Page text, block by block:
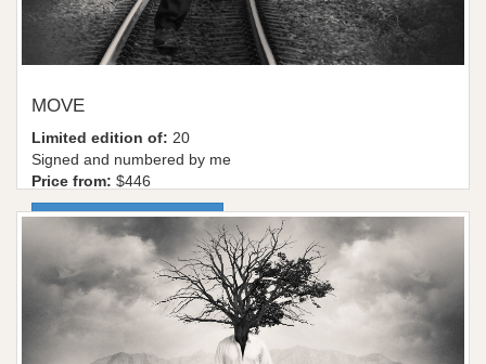
MOVE
Limited edition of: 20
Signed and numbered by me
Price from: $446
More information / shop